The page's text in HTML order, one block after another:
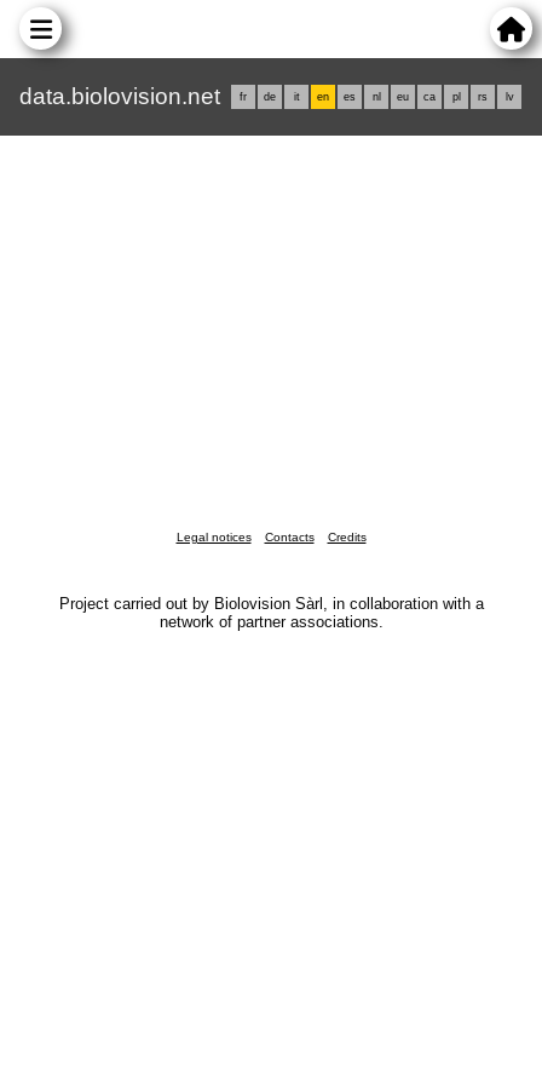
data.biolovision.net fr de it en es nl eu ca pl rs lv
Legal notices Contacts Credits
Project carried out by Biolovision Sàrl, in collaboration with a
network of partner associations.